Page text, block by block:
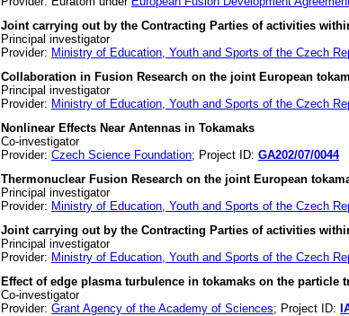
Joint carrying out by the Contracting Parties of activities
Principal investigator
Provider: Ministry of Education, Youth and Sports of the Czech
Collaboration in Fusion Research on the joint European
Principal investigator
Provider: Ministry of Education, Youth and Sports of the Czech
Nonlinear Effects Near Antennas in Tokamaks
Co-investigator
Provider: Czech Science Foundation; Project ID: GA202/07/0044
Thermonuclear Fusion Research on the joint European
Principal investigator
Provider: Ministry of Education, Youth and Sports of the Czech
Joint carrying out by the Contracting Parties of activities
Principal investigator
Provider: Ministry of Education, Youth and Sports of the Czech
Effect of edge plasma turbulence in tokamaks on the particle
Co-investigator
Provider: Grant Agency of the Academy of Sciences; Project ID: